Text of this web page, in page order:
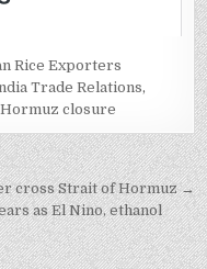
Rice Exporters
Trade Relations,
closure
cross Strait of Hormuz →
as El Nino, ethanol